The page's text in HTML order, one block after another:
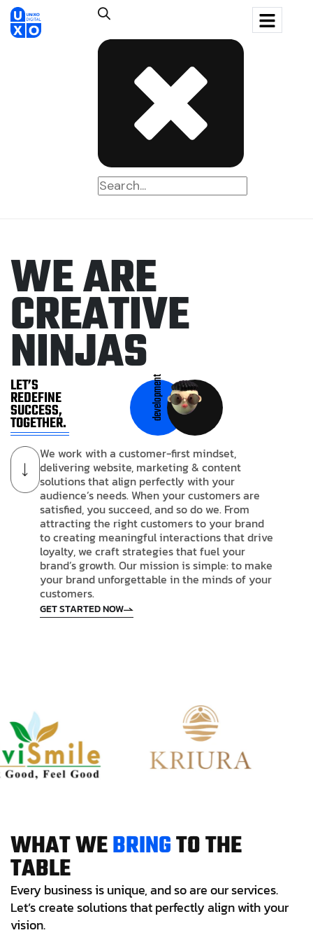
WEARE
CREATIVE
NINJAS
LET’S
REDEFINE
SUCCESS,
TOGETHER.
development
We work with a customer-first mindset,
delivering website, marketing & content
solutions that align perfectly with your
audience’s needs. When your customers are
satisfied, you succeed, and so do we. From
attracting the right customers to your brand
to creating meaningful interactions that drive
loyalty, we craft strategies that fuel your
brand’s growth. Our mission is simple: to make
your brand unforgettable in the minds of your
customers.
GET STARTED NOW
WHATWEBRINGTOTHE
TABLE
Every business is unique, and so are our services.
Let’s create solutions that perfectly align with your
vision.